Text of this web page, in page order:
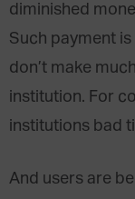
diminished
Such payment
don’t make
institution. For
institutions bad
And users are